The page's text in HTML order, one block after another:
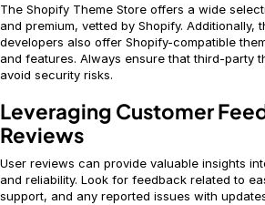
The Shopify Theme Store offers a wide
and premium, vetted by Shopify. Additionally,
developers also offer Shopify-compatible
and features. Always ensure that third-party
avoid security risks.
Leveraging Customer
Reviews
User reviews can provide valuable insights
and reliability. Look for feedback related to
support, and any reported issues with